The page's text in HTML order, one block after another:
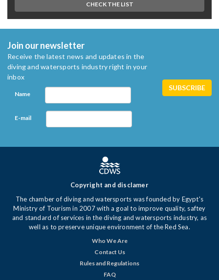
CHECK THE LIST
Join our newsletter
Receive the latest news and updates in the
diving and watersports industry right in your
inbox
Name
E-mail
Copyright and disclamer
The chamber of diving and watersports was founded by Egypt's
Ministry of Tourism in 2007 with a goal to improve quality, saftey
and standard of services in the diving and watersports industry, as
well as to preserve unique environment of the Red Sea.
Who We Are
Contact Us
Rules and Regulations
FAQ